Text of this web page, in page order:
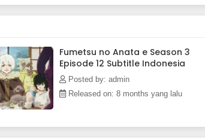
Fumetsu no Anata e Season 3
Episode 12 Subtitle Indonesia
Posted by: admin
Released on: 8 months yang lalu